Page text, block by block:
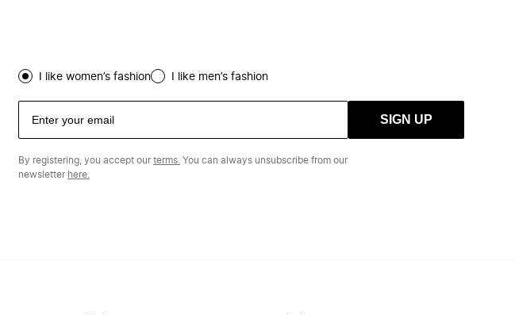
I like women’s fashion I like men’s fashion
SIGN UP
By registering, you accept ourterms. You can always unsubscribe from our
newsletter here.